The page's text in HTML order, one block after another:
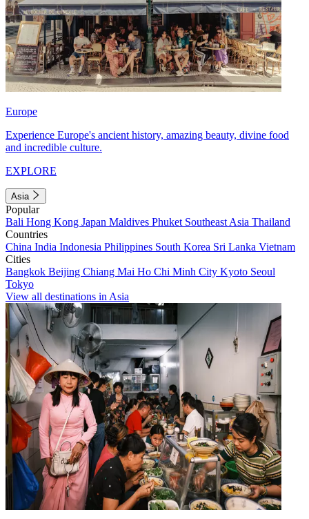
Europe
Experience Europe's ancient history, amazing beauty, divine food
and incredible culture.
EXPLORE
Asia
Popular
Bali Hong Kong Japan Maldives Phuket Southeast Asia Thailand
Countries
China India Indonesia Philippines South Korea Sri Lanka Vietnam
Cities
Bangkok Beijing Chiang Mai Ho Chi Minh City Kyoto Seoul
Tokyo
View all destinations in Asia